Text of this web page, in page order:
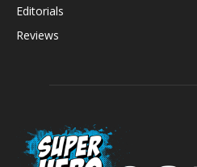
Editorials
Reviews